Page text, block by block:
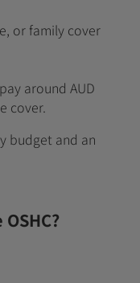
or family cover
around AUD
cover.
budget and an